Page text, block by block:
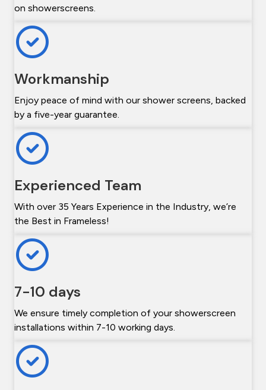
on showerscreens.
Workmanship
Enjoy peace of mind with our shower screens, backed
by a five-year guarantee.
Experienced Team
With over 35 Years Experience in the Industry, we’re
the Best in Frameless!
7-10 days
We ensure timely completion of your showerscreen
installations within 7-10 working days.